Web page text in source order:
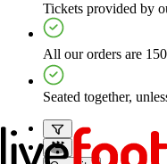
Tickets provided by
All our orders are
Seated together,